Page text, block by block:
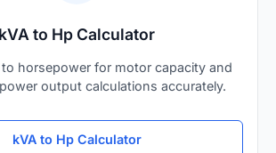
kVA to Hp Calculator
horsepower for motor capacity and
output calculations accurately.
kVA to Hp Calculator